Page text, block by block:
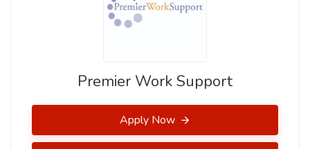
Premier Work Support
Apply Now